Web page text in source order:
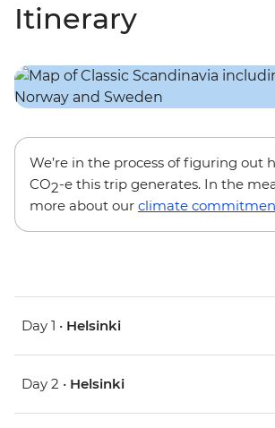
Itinerary
We’re in the process of figuring out
CO2-e this trip generates. In the
more about our climate
Day 1 • Helsinki
Day 2 • Helsinki